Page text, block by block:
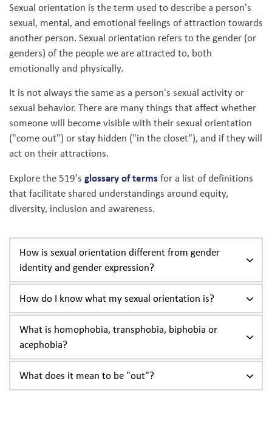
Sexual orientation is the term used to describe a person's
sexual, mental, and emotional feelings of attraction towards
another person. Sexual orientation refers to the gender (or
genders) of the people we are attracted to, both
emotionally and physically.
It is not always the same as a person's sexual activity or
sexual behavior. There are many things that affect whether
someone will become visible with their sexual orientation
("come out") or stay hidden ("in the closet"), and if they will
act on their attractions.
Explore the 519's glossary of termsfor a list of definitions
that facilitate shared understandings around equity,
diversity, inclusion and awareness.
How is sexual orientation different from gender
identity and gender expression?
How do I know what my sexual orientation is?
What is homophobia, transphobia, biphobia or
acephobia?
What does it mean to be "out"?